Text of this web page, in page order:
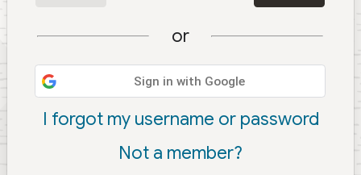
or
Sign in with Google
I forgot my username or password
Not a member?